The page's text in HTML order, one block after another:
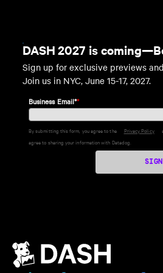
DASH 2027 is
Sign up for exclusive previews
Join us in NYC, June 15-17, 2027.
*
Business Email*
By submitting this form, you agree to the Privacy Policy
agree to sharing your information with Datadog.